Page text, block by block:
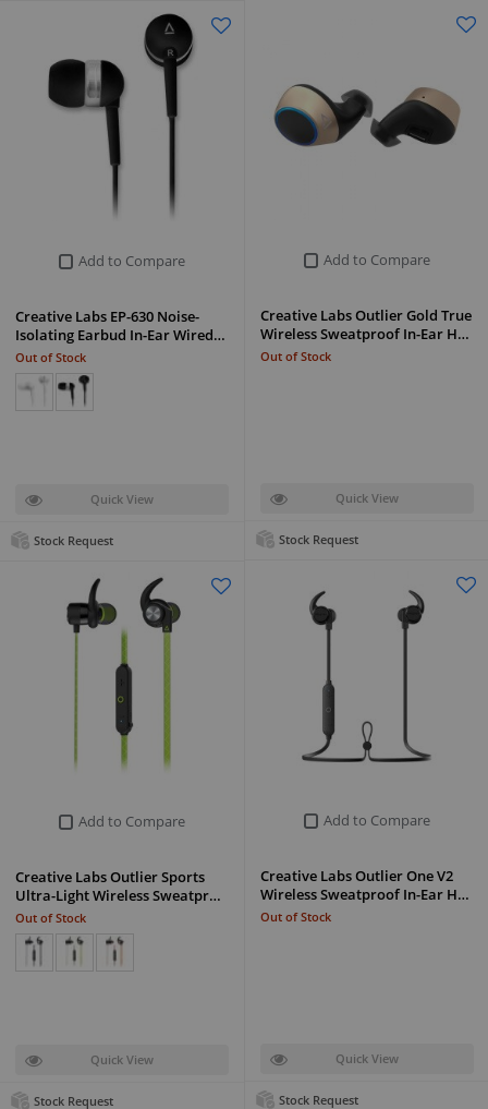
Add to Compare
Creative Labs EP-630 Noise-
Isolating Earbud In-Ear Wired…
Out of Stock
Quick View
Stock Request
Add to Compare
Creative Labs Outlier Gold True
Wireless Sweatproof In-Ear H…
Out of Stock
Quick View
Stock Request
Add to Compare
Creative Labs Outlier One V2
Wireless Sweatproof In-Ear H…
Out of Stock
Quick View
Stock Request
Add to Compare
Creative Labs Outlier Sports
Ultra-Light Wireless Sweatpr…
Out of Stock
Quick View
Stock Request